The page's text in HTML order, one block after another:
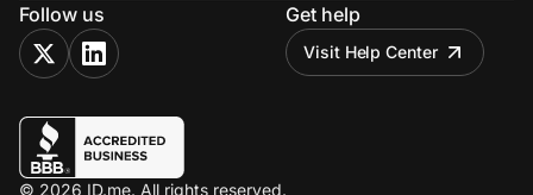
Follow us
Get help
Visit Help Center
© 2026 ID.me. All rights reserved.